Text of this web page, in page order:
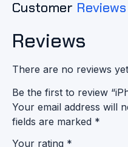
Customer Reviews
Reviews
There are no reviews
Be the first to review
Your email address will
fields are marked *
Your rating *